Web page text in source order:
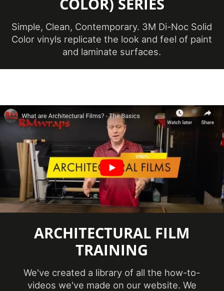
(Metric)
50 m
Overall Width
48 in
Printable
Customer Test &
Approve
Product Color
White, Neutral &
Brown
Roll Size 4 ft x 164 ft
Show in Sample
Yes
Specifications Met
Class A - ASTM
E84 Fire
Style Pure Color
Simple, Clean, Contemporary. 3M Di-Noc Solid
Color vinyls replicate the look and feel of paint
and laminate surfaces.
ARCHITECTURAL FILM
TRAINING
We've created a library of all the how-to-
videos we've made on our website. We